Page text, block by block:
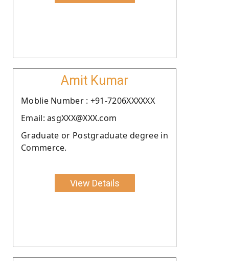
Amit Kumar
Moblie Number : +91-7206XXXXXX
Email: asgXXX@XXX.com
Graduate or Postgraduate degree in
Commerce.
View Details